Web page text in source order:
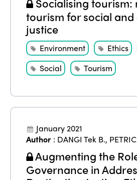
Socialising
tourism for social
justice
Environment Ethics
Social
Tourism
January 2021
Author : DANGI Tek B.,
Augmenting the
Governance in